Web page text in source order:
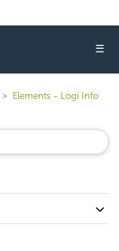
☰
Elements - Logi Info